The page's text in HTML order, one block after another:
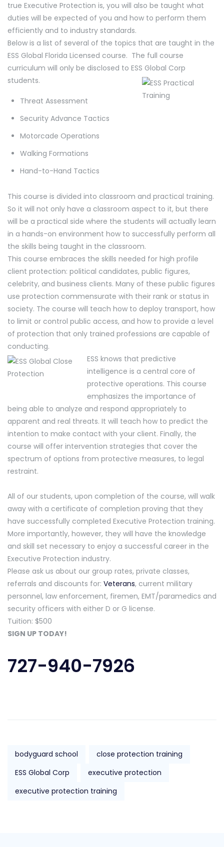
true Executive Protection is, you will also be taught what
duties will be expected of you and how to perform them
efficiently and to industry standards.
Below is a list of several of the topics that are taught in the
ESS Global Florida Licensed course. The full course
curriculum will only be disclosed to ESS Global Corp
students.
Threat Assessment
Security Advance Tactics
Motorcade Operations
Walking Formations
Hand-to-Hand Tactics
This course is divided into classroom and practical training.
So it will not only have a classroom aspect to it, but there
will be a practical side where the students will actually learn
in a hands-on environment how to successfully perform all
the skills being taught in the classroom.
This course embraces the skills needed for high profile
client protection: political candidates, public figures,
celebrity, and business clients. Many of these public figures
use protection commensurate with their rank or status in
society. The course will teach how to deploy transport, how
to limit or control public access, and how to provide a level
of protection that only trained professions are capable of
conducting.
ESS knows that predictive
intelligence is a central core of
protective operations. This course
emphasizes the importance of
being able to analyze and respond appropriately to
apparent and real threats. It will teach how to predict the
intention to make contact with your client. Finally, the
course will offer intervention strategies that cover the
spectrum of options from protective measures, to legal
restraint.
All of our students, upon completion of the course, will walk
away with a certificate of completion proving that they
have successfully completed Executive Protection training.
More importantly, however, they will have the knowledge
and skill set necessary to enjoy a successful career in the
Executive Protection industry.
Please ask us about our group rates, private classes,
referrals and discounts for: Veterans, current military
personnel, law enforcement, firemen, EMT/paramedics and
security officers with either D or G license.
Tuition: $500
SIGN UP TODAY!
727-940-7926
bodyguard school
close protection training
ESS Global Corp
executive protection
executive protection training